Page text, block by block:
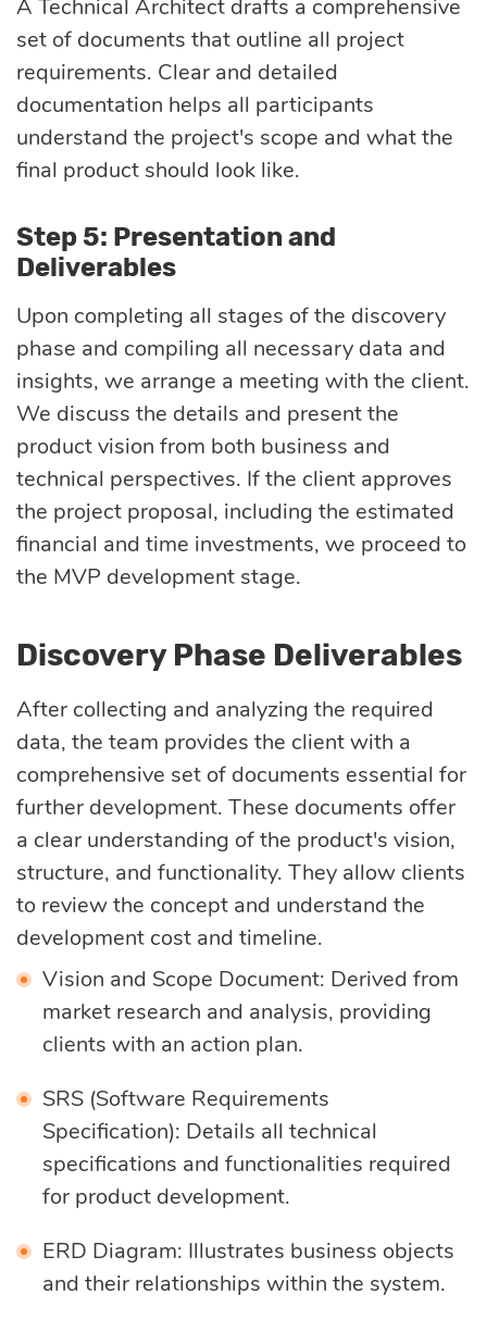
A Technical Architect drafts a comprehensive
set of documents that outline all project
requirements. Clear and detailed
documentation helps all participants
understand the project's scope and what the
final product should look like.
Step 5: Presentation and
Deliverables
Upon completing all stages of the discovery
phase and compiling all necessary data and
insights, we arrange a meeting with the client.
We discuss the details and present the
product vision from both business and
technical perspectives. If the client approves
the project proposal, including the estimated
financial and time investments, we proceed to
the MVP development stage.
Discovery Phase Deliverables
After collecting and analyzing the required
data, the team provides the client with a
comprehensive set of documents essential for
further development. These documents offer
a clear understanding of the product's vision,
structure, and functionality. They allow clients
to review the concept and understand the
development cost and timeline.
Vision and Scope Document: Derived from
market research and analysis, providing
clients with an action plan.
SRS (Software Requirements
Specification): Details all technical
specifications and functionalities required
for product development.
ERD Diagram: Illustrates business objects
and their relationships within the system.